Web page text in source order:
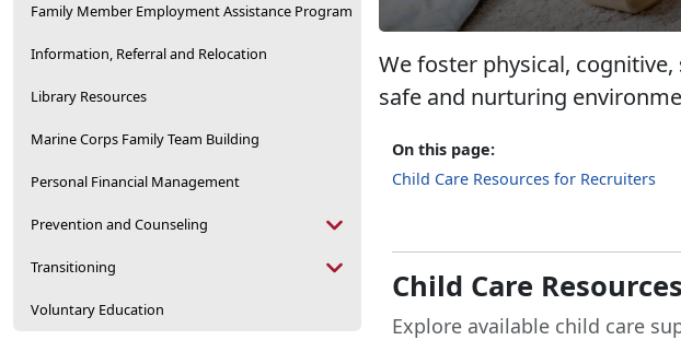
Family Member Employment Assistance Program
Information, Referral and Relocation
Library Resources
Marine Corps Family Team Building
Personal Financial Management
Prevention and Counseling
Transitioning
Voluntary Education
We foster physical,
safe and nurturing
On this page:
Child Care Resources for Recruiters
Child Care
Explore available child care